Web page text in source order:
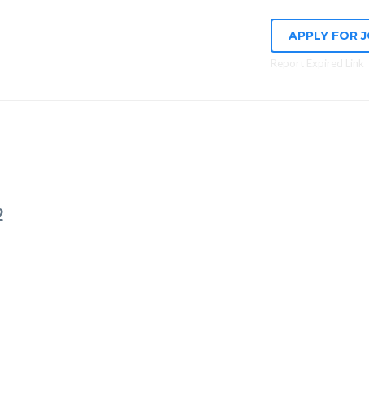
APPLY FOR